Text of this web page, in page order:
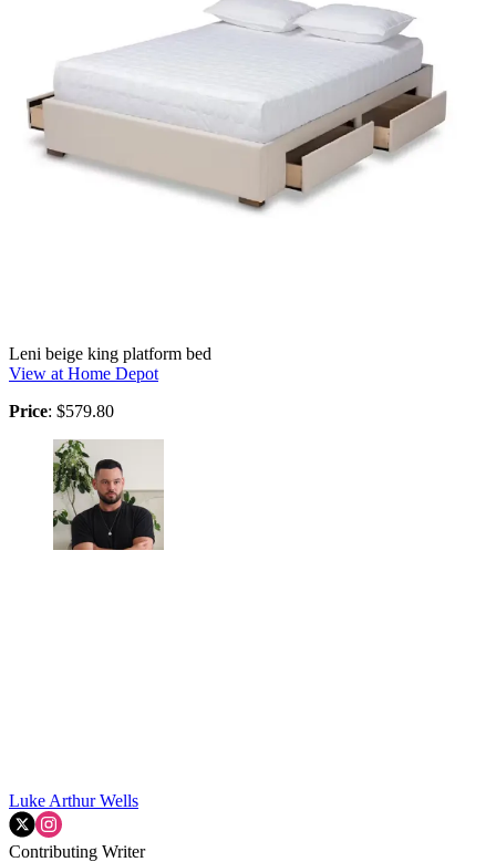
Leni beige king platform bed
View at Home Depot
Price: $579.80
Luke Arthur Wells
Contributing Writer